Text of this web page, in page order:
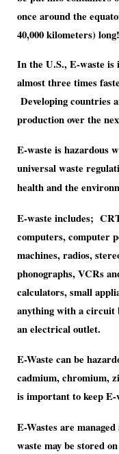
once around the
40,000 kilometers) long!
In the U.S., E-waste is
almost three times
Developing countries
production over the
E-waste is hazardous
universal waste
health and the
E-waste includes;
computers, computer
machines, radios,
phonographs, VCRs
calculators, small
anything with a circuit
an electrical outlet.
E-Waste can be
cadmium, chromium,
is important to keep
E-Wastes are
waste may be stored